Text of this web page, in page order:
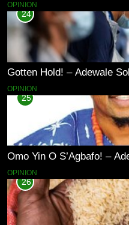
OPINION
24
Gotten Hold! – Adewale
OPINION
25
Omo Yin O S’Agbafo! –
OPINION
26